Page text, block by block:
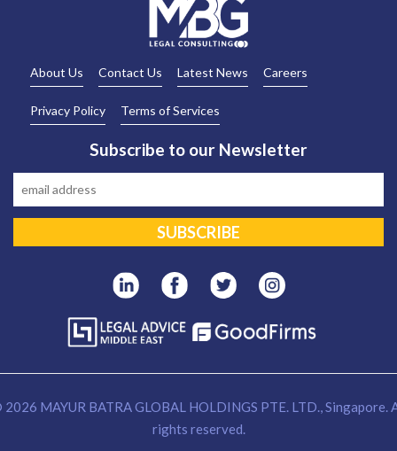
About Us Contact Us Latest News Careers
Privacy Policy Terms of Services
Subscribe to our Newsletter
MAYUR BATRA GLOBAL HOLDINGS PTE. LTD., Singapore.
rights reserved.